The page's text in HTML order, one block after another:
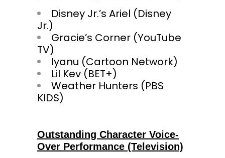
Disney Jr.’s Ariel (Disney
Jr.)
Gracie’s Corner (YouTube
TV)
Iyanu (Cartoon Network)
Lil Kev (BET+)
Weather Hunters (PBS
KIDS)
Outstanding Character Voice-
Over Performance (Television)